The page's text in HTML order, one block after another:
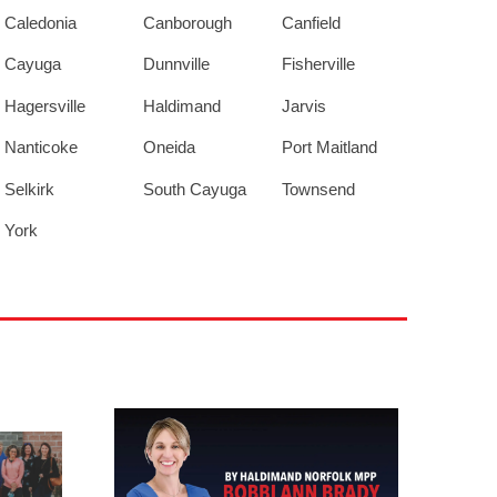
Caledonia Canborough Canfield
Cayuga Dunnville Fisherville
Hagersville Haldimand Jarvis
Nanticoke Oneida Port Maitland
Selkirk South Cayuga Townsend
York